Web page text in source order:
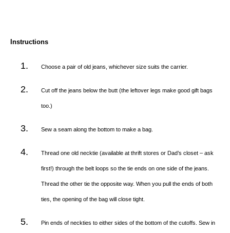
Instructions
Choose a pair of old jeans, whichever size suits the carrier.
Cut off the jeans below the butt (the leftover legs make good gift bags
too.)
Sew a seam along the bottom to make a bag.
Thread one old necktie (available at thrift stores or Dad’s closet – ask
first!) through the belt loops so the tie ends on one side of the jeans.
Thread the other tie the opposite way. When you pull the ends of both
ties, the opening of the bag will close tight.
Pin ends of neckties to either sides of the bottom of the cutoffs. Sew in